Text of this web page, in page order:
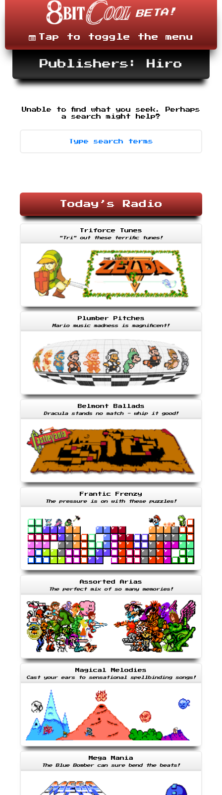
content
MenuTap to toggle the menu
Publishers: Hiro
Unable to find what you seek. Perhaps
a search might help?
Search
Today’s Radio
Triforce Tunes
"Tri" out these terrific tunes!
Plumber Pitches
Mario music madness is magnificent!
Belmont Ballads
Dracula stands no match - whip it good!
Frantic Frenzy
The pressure is on with these puzzles!
Assorted Arias
The perfect mix of so many memories!
Magical Melodies
Cast your ears to sensational spellbinding songs!
Mega Mania
The Blue Bomber can sure bend the beats!